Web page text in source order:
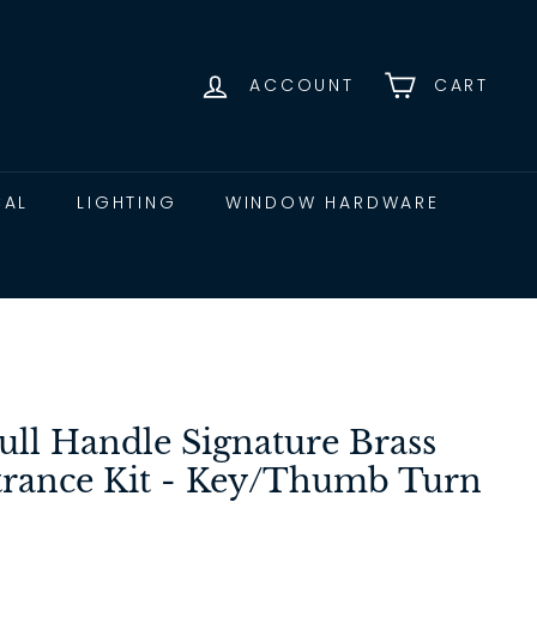
ACCOUNT CART
LIGHTING WINDOW HARDWARE
Handle Signature Brass
Kit - Key/Thumb Turn